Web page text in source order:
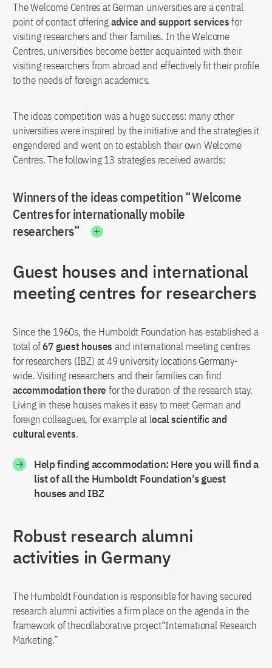
The Welcome Centres at German universities are a central
point of contact offeringadvice and support servicesfor
visiting researchers and their families. In the Welcome
Centres, universities become better acquainted with their
visiting researchers from abroad and effectively fit their profile
to the needs of foreign academics.
The ideas competition was a huge success: many other
universities were inspired by the initiative and the strategies it
engendered and went on to establish their own Welcome
Centres. The following 13 strategies received awards:
Winners of the ideas competition “Welcome
Centres for internationally mobile
researchers”
Guest houses and international
meeting centres for researchers
Since the 1960s, the Humboldt Foundation has established a
total of67 guest houses and international meeting centres
for researchers (IBZ) at 49 university locations Germany-
wide. Visiting researchers and their families can find
accommodation there for the duration of the research stay.
Living in these houses makes it easy to meet German and
foreign colleagues, for example at local scientific and
cultural events.
Help finding accommodation: Here you will find a
list of all the Humboldt Foundation’s guest
houses and IBZ
Robust research alumni
activities in Germany
The Humboldt Foundation is responsible for having secured
research alumni activities a firm place on the agenda in the
framework of thecollaborative project“International Research
Marketing.”